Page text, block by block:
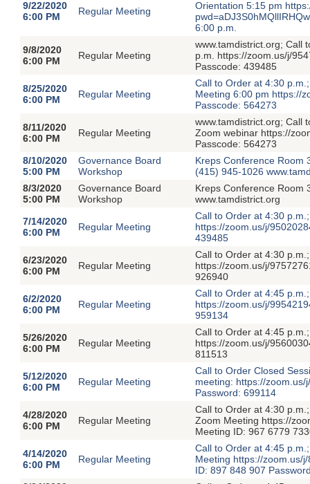
9/22/2020
6:00 PM
Regular Meeting
Orientation 5:15 pm
6:00 p.m.
9/8/2020
6:00 PM
Regular Meeting
www.tamdistrict.org; Call
p.m. https://zoom.us/j/
Passcode: 439485
8/25/2020
6:00 PM
Regular Meeting
Call to Order at 4:30
Meeting 6:00 pm https://
Passcode: 564273
8/11/2020
6:00 PM
Regular Meeting
www.tamdistrict.org; Call
Zoom webinar https://
Passcode: 564273
8/10/2020
5:00 PM
Governance Board
Workshop
Kreps Conference Room
(415) 945-1026
8/3/2020
5:00 PM
Governance Board
Workshop
Kreps Conference Room
www.tamdistrict.org
7/14/2020
6:00 PM
Regular Meeting
Call to Order at 4:30
https://zoom.us/j/
439485
6/23/2020
6:00 PM
Regular Meeting
Call to Order at 4:30
https://zoom.us/j/
926940
6/2/2020
6:00 PM
Regular Meeting
Call to Order at 4:45
https://zoom.us/j/
959134
5/26/2020
6:00 PM
Regular Meeting
Call to Order at 4:45
https://zoom.us/j/
811513
5/12/2020
6:00 PM
Regular Meeting
Call to Order Closed
meeting: https://zoom.us/
Password: 699114
4/28/2020
6:00 PM
Regular Meeting
Call to Order at 4:30
Zoom Meeting https://
Meeting ID: 967 6779
4/14/2020
6:00 PM
Regular Meeting
Call to Order at 4:45
Meeting https://zoom.us/
ID: 897 848 907